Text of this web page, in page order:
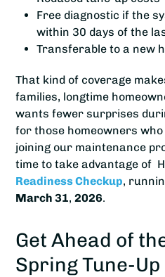
Free diagnostic if the
within 30 days of the
Transferable to a new
That kind of coverage
families, longtime
wants fewer surprises
for those homeowners
joining our maintenance
time to take advantage of
Readiness Checkup,
March 31,2026.
Get Ahead of
Spring Tune-Up